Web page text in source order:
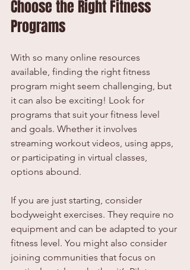
Choose the Right Fitness
Programs
With so many online resources
available, finding the right fitness
program might seem challenging, but
it can also be exciting! Look for
programs that suit your fitness level
and goals. Whether it involves
streaming workout videos, using apps,
or participating in virtual classes,
options abound.
If you are just starting, consider
bodyweight exercises. They require no
equipment and can be adapted to your
fitness level. You might also consider
joining communities that focus on